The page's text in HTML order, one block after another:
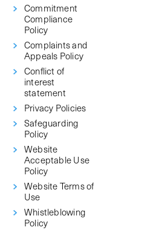
Commitment
Compliance
Policy
Complaints and
Appeals Policy
Conflict of
interest
statement
Privacy Policies
Safeguarding
Policy
Website
Acceptable Use
Policy
Website Terms of
Use
Whistleblowing
Policy